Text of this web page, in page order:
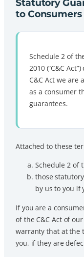
Statutory
to Consumers
Schedule 2 of
2010 (“C&C
C&C Act we are
as a consumer
guarantees.
Attached to these
Schedule 2 of
those
by us to you if
If you are a
of the C&C Act of
warranty that at the
you, if they are